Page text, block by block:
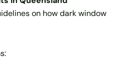
on how dark window